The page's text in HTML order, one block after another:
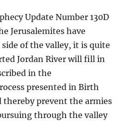
Update Number 130D
Jerusalemites have
of the valley, it is quite
Jordan River will fill in
in the
presented in Birth
thereby prevent the armies
through the valley